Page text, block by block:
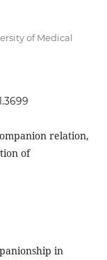
of Medical
relation,
of
in